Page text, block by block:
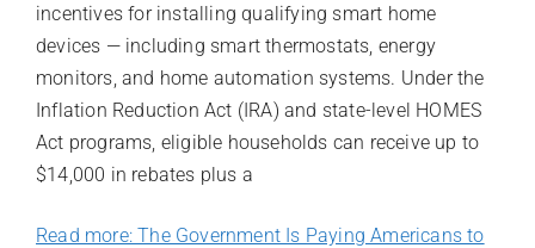
incentives for installing qualifying smart home
devices — including smart thermostats, energy
monitors, and home automation systems. Under the
Inflation Reduction Act (IRA) and state-level HOMES
Act programs, eligible households can receive up to
$14,000 in rebates plus a
Read more: The Government Is Paying Americans to